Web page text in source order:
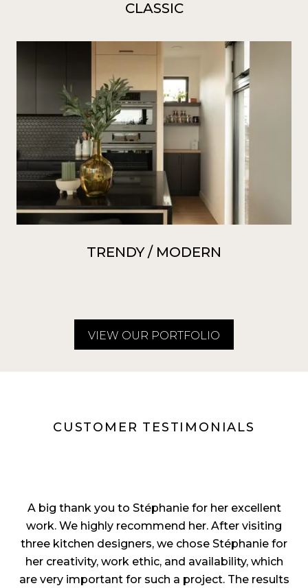
CLASSIC
TRENDY / MODERN
VIEW OUR PORTFOLIO
CUSTOMER TESTIMONIALS
A big thank you to Stéphanie for her excellent
work. We highly recommend her. After visiting
three kitchen designers, we chose Stéphanie for
her creativity, work ethic, and availability, which
are very important for such a project. The results